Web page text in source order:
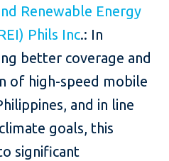
Renewable Energy
Phils Inc.: In
better coverage and
of high-speed mobile
and in line
goals, this
significant